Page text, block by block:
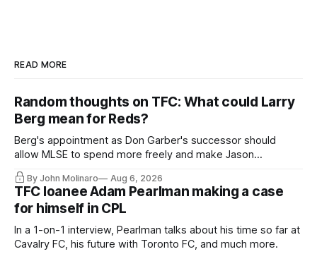
READ MORE
Random thoughts on TFC: What could Larry
Berg mean for Reds?
Berg's appointment as Don Garber's successor should
allow MLSE to spend more freely and make Jason
Hernandez's job easier.
By John Molinaro Aug 6, 2026
TFC loanee Adam Pearlman making a case
for himself in CPL
In a 1-on-1 interview, Pearlman talks about his time so far at
Cavalry FC, his future with Toronto FC, and much more.